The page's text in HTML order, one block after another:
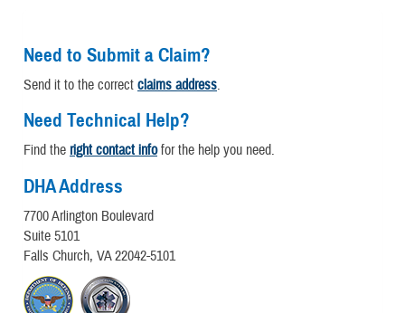
Need to Submit a Claim?
Send it to the correct claims address.
Need Technical Help?
Find the right contact infofor the help you need.
DHA Address
7700 Arlington Boulevard
Suite 5101
Falls Church, VA 22042-5101